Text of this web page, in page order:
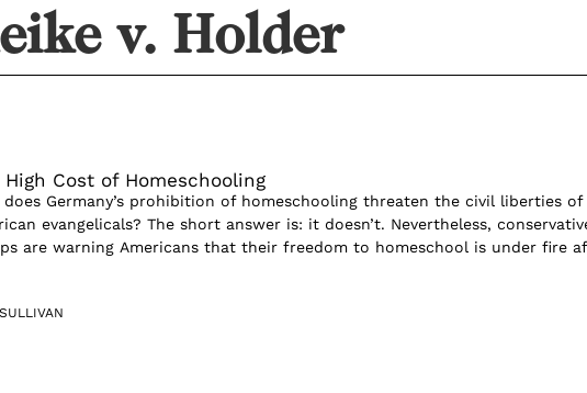
v. Holder
High Cost of Homeschooling
does Germany’s prohibition of homeschooling threaten the civil liberties of
evangelicals? The short answer is: it doesn’t. Nevertheless,
are warning Americans that their freedom to homeschool is under fire